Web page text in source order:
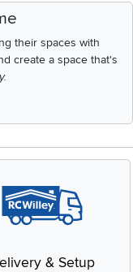
their spaces with
create a space that's
& Setup